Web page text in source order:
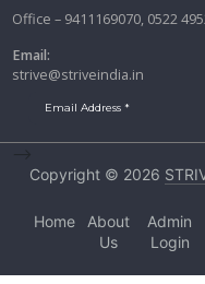
Office – 9411169070, 0522
Email:
strive@striveindia.in
Copyright © 2026
Home
About
Us
Admin
Login